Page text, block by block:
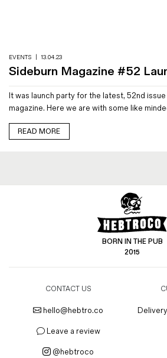
Denim Jeans
Iron Shirt
Jacksnipe Overjacket
EVENTS 13.04.23
Sideburn Magazine #52
It was launch party for the latest, 52nd
magazine. Here we are with some like
READ MORE
BORN IN THE PUB
2015
CONTACT US
hello@hebtro.co
Leave a review
@hebtroco